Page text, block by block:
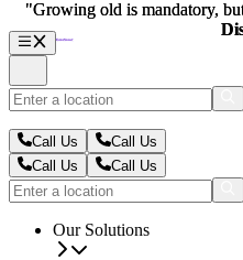
Call Us
Call Us
Call Us
Call Us
Our Solutions
"Growing old is mandatory,
"Growing old is mandatory,